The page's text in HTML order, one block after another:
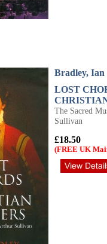
Bradley, Ian
LOST
The Sacred
Sullivan
£18.50
(FREE UK